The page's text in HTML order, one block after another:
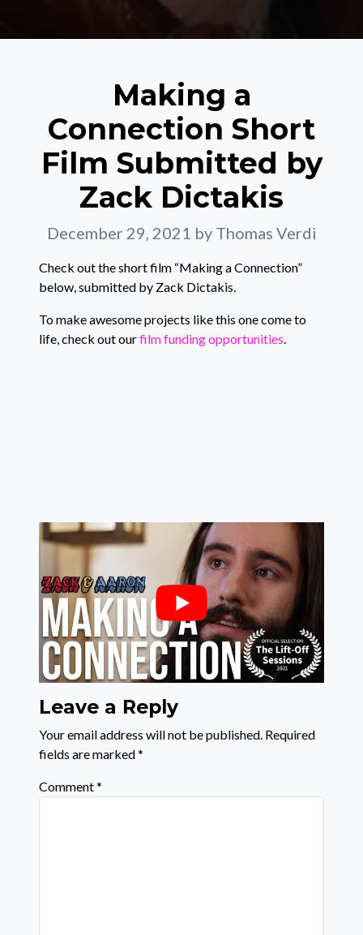
Making a
Connection Short
Film Submitted by
Zack Dictakis
December 29, 2021 by Thomas Verdi
Check out the short film “Making a Connection”
below, submitted by Zack Dictakis.
To make awesome projects like this one come to
life, check out ourfilm funding opportunities.
Leave a Reply
Your email address will not be published. Required
fields are marked*
Comment*